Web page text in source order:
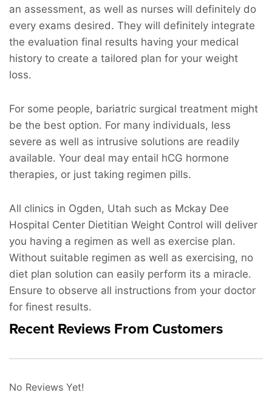
an assessment, as well as nurses will definitely do
every exams desired. They will definitely integrate
the evaluation final results having your medical
history to create a tailored plan for your weight
loss.
For some people, bariatric surgical treatment might
be the best option. For many individuals, less
severe as well as intrusive solutions are readily
available. Your deal may entail hCG hormone
therapies, or just taking regimen pills.
All clinics in Ogden, Utah such as Mckay Dee
Hospital Center Dietitian Weight Control will deliver
you having a regimen as well as exercise plan.
Without suitable regimen as well as exercising, no
diet plan solution can easily perform its a miracle.
Ensure to observe all instructions from your doctor
for finest results.
Recent Reviews From Customers
No Reviews Yet!